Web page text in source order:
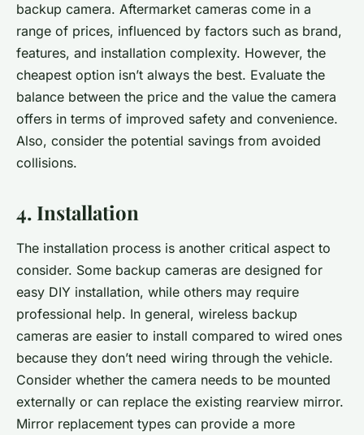
backup camera. Aftermarket cameras come in a
range of prices, influenced by factors such as brand,
features, and installation complexity. However, the
cheapest option isn’t always the best. Evaluate the
balance between the price and the value the camera
offers in terms of improved safety and convenience.
Also, consider the potential savings from avoided
collisions.
4. Installation
The installation process is another critical aspect to
consider. Some backup cameras are designed for
easy DIY installation, while others may require
professional help. In general, wireless backup
cameras are easier to install compared to wired ones
because they don’t need wiring through the vehicle.
Consider whether the camera needs to be mounted
externally or can replace the existing rearview mirror.
Mirror replacement types can provide a more